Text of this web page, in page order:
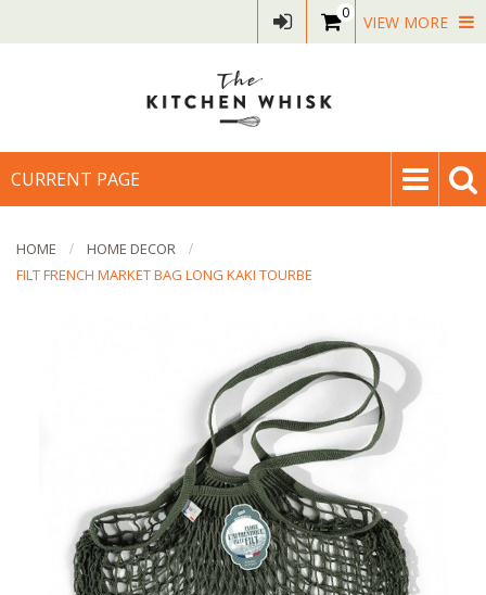
0 VIEW MORE
CURRENT PAGE
HOME
HOME DECOR
FILT FRENCH MARKET BAG LONG KAKI TOURBE